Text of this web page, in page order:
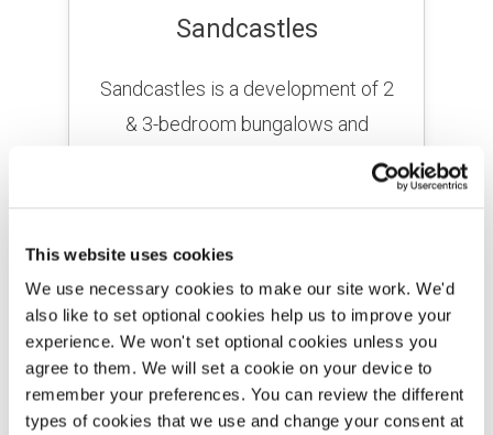
This website uses cookies
We use necessary cookies to make our site work. We'd
also like to set optional cookies help us to improve your
experience. We won't set optional cookies unless you
agree to them. We will set a cookie on your device to
remember your preferences. You can review the different
types of cookies that we use and change your consent at
Sandcastles
Sandcastles is a development of 2
& 3-bedroom bungalows and
houses for sale just a 10-minute